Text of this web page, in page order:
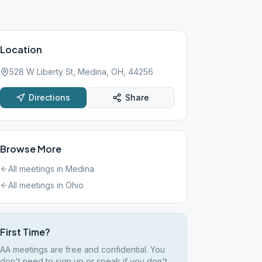
Location
528 W Liberty St, Medina, OH, 44256
Directions Share
Browse More
All meetings in Medina
All meetings in Ohio
First Time?
AA meetings are free and confidential. You